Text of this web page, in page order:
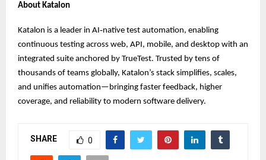
About Katalon
Katalon is a leader in AI‑native test automation, enabling
continuous testing across web, API, mobile, and desktop with an
integrated suite anchored by TrueTest. Trusted by tens of
thousands of teams globally, Katalon’s stack simplifies, scales,
and unifies automation—bringing faster feedback, higher
coverage, and reliability to modern software delivery.
SHARE 0